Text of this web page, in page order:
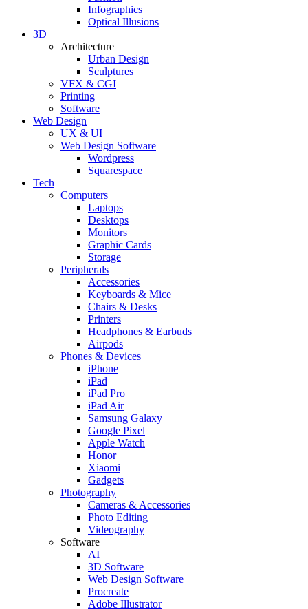
Infographics
Optical Illusions
3D
Architecture
Urban Design
Sculptures
VFX & CGI
Printing
Software
Web Design
UX & UI
Web Design Software
Wordpress
Squarespace
Tech
Computers
Laptops
Desktops
Monitors
Graphic Cards
Storage
Peripherals
Accessories
Keyboards & Mice
Chairs & Desks
Printers
Headphones & Earbuds
Airpods
Phones & Devices
iPhone
iPad
iPad Pro
iPad Air
Samsung Galaxy
Google Pixel
Apple Watch
Honor
Xiaomi
Gadgets
Photography
Cameras & Accessories
Photo Editing
Videography
Software
AI
3D Software
Web Design Software
Procreate
Adobe Illustrator